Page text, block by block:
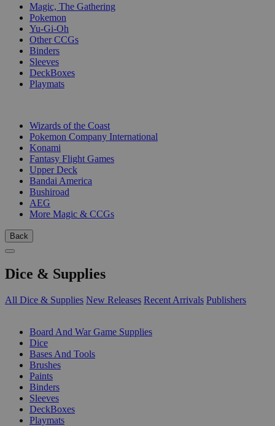
Magic, The Gathering
Pokemon
Yu-Gi-Oh
Other CCGs
Binders
Sleeves
DeckBoxes
Playmats
Wizards of the Coast
Pokemon Company International
Konami
Fantasy Flight Games
Upper Deck
Bandai America
Bushiroad
AEG
More Magic & CCGs
Back
Dice & Supplies
All Dice & Supplies New Releases Recent Arrivals Publishers
Board And War Game Supplies
Dice
Bases And Tools
Brushes
Paints
Binders
Sleeves
DeckBoxes
Playmats